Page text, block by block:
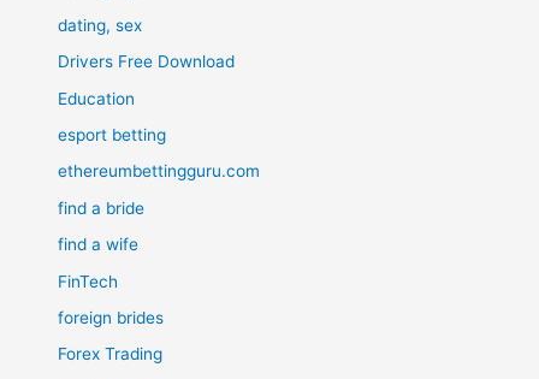
dating, sex
Drivers Free Download
Education
esport betting
ethereumbettingguru.com
find a bride
find a wife
FinTech
foreign brides
Forex Trading